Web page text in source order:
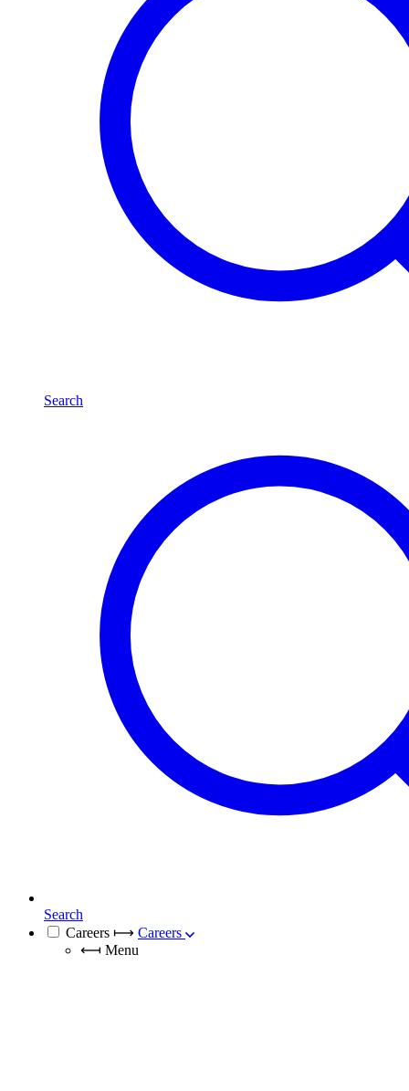
Search
Search
Careers ⟼ Careers
⟻ Menu